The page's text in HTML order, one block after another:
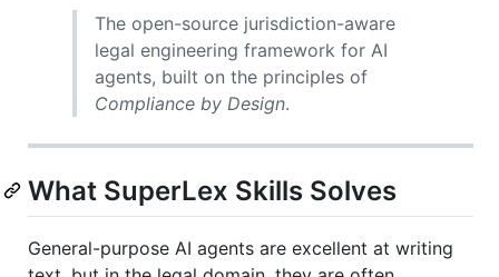
The open-source jurisdiction-aware
legal engineering framework for AI
agents, built on the principles of
Compliance by Design.
What SuperLex Skills Solves
General-purpose AI agents are excellent at writing